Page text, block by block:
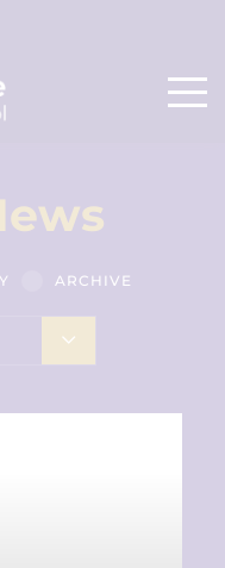
ARCHIVE